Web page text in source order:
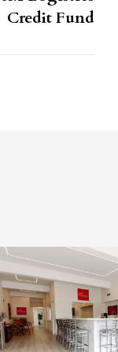
Credit Fund